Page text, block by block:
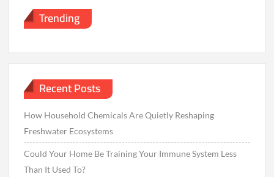
Trending
Recent Posts
How Household Chemicals Are Quietly Reshaping
Freshwater Ecosystems
Could Your Home Be Training Your Immune System Less
Than It Used To?